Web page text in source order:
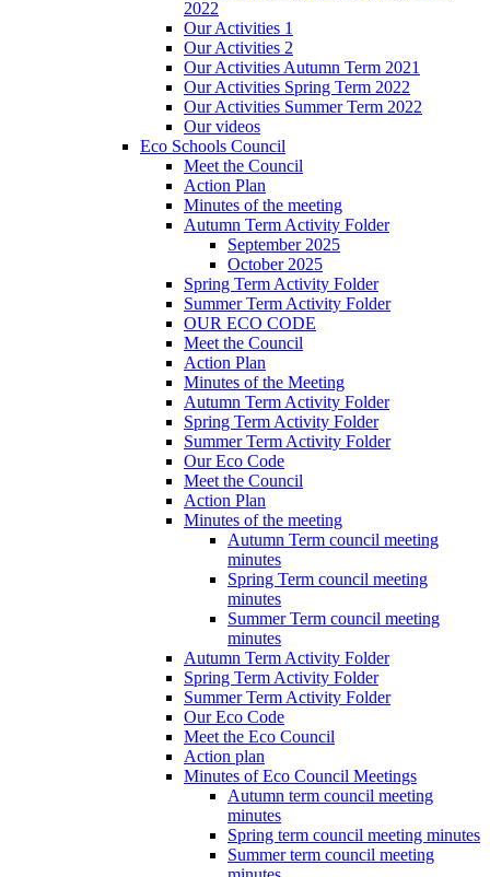
2022
Our Activities 1
Our Activities 2
Our Activities Autumn Term 2021
Our Activities Spring Term 2022
Our Activities Summer Term 2022
Our videos
Eco Schools Council
Meet the Council
Action Plan
Minutes of the meeting
Autumn Term Activity Folder
September 2025
October 2025
Spring Term Activity Folder
Summer Term Activity Folder
OUR ECO CODE
Meet the Council
Action Plan
Minutes of the Meeting
Autumn Term Activity Folder
Spring Term Activity Folder
Summer Term Activity Folder
Our Eco Code
Meet the Council
Action Plan
Minutes of the meeting
Autumn Term council meeting
minutes
Spring Term council meeting
minutes
Summer Term council meeting
minutes
Autumn Term Activity Folder
Spring Term Activity Folder
Summer Term Activity Folder
Our Eco Code
Meet the Eco Council
Action plan
Minutes of Eco Council Meetings
Autumn term council meeting
minutes
Spring term council meeting minutes
Summer term council meeting